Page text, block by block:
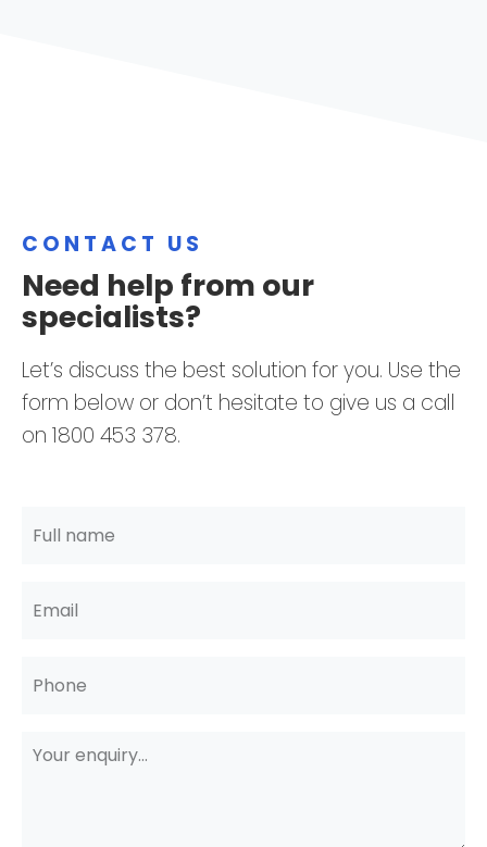
CONTACT US
Need help from our
specialists?
Let’s discuss the best solution for you. Use the
form below or don’t hesitate to give us a call
on 1800 453 378.